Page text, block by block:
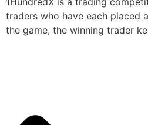
traders who have each placed
the game, the winning trader